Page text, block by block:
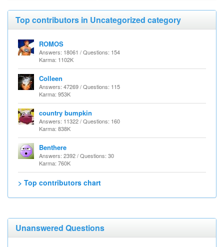
Top contributors in Uncategorized category
ROMOS
Answers: 18061 / Questions: 154
Karma: 1102K
Colleen
Answers: 47269 / Questions: 115
Karma: 953K
country bumpkin
Answers: 11322 / Questions: 160
Karma: 838K
Benthere
Answers: 2392 / Questions: 30
Karma: 760K
> Top contributors chart
Unanswered Questions